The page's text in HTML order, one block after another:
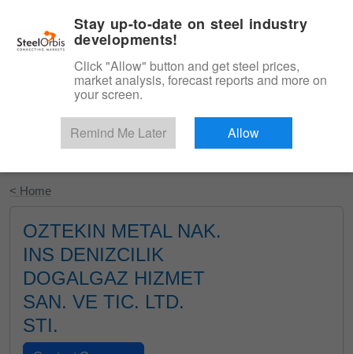
Start Your Free Trial
< Home
OZTEKIN METAL NAK.
INS DENIZCILIK
DOGALGAZ HIZMET
SAN. VE TIC. LTD.
STI.
Stay up-to-date on steel industry
developments!
Click "Allow" button and get steel prices,
market analysis, forecast reports and more on
your screen.
Remind Me Later Allow